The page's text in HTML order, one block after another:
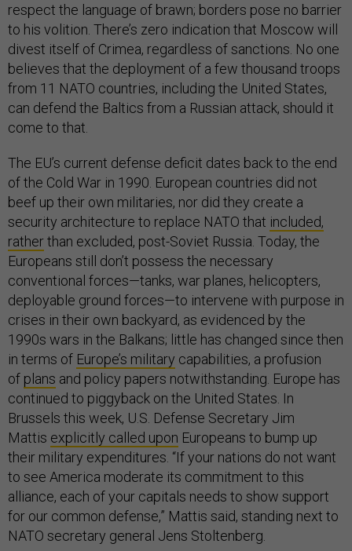
respect the language of brawn; borders pose no barrier
to his volition. There’s zero indication that Moscow will
divest itself of Crimea, regardless of sanctions. No one
believes that the deployment of a few thousand troops
from 11 NATO countries, including the United States,
can defend the Baltics from a Russian attack, should it
come to that.
The EU’s current defense deficit dates back to the end
of the Cold War in 1990. European countries did not
beef up their own militaries, nor did they create a
security architecture to replace NATO that included,
ratherthan excluded, post-Soviet Russia. Today, the
Europeans still don’t possess the necessary
conventional forces—tanks, war planes, helicopters,
deployable ground forces—to intervene with purpose in
crises in their own backyard, as evidenced by the
1990s wars in the Balkans; little has changed since then
in terms of Europe’s military capabilities, a profusion
of plans and policy papers notwithstanding. Europe has
continued to piggyback on the United States. In
Brussels this week, U.S. Defense Secretary Jim
Mattis explicitly called upon Europeans to bump up
their military expenditures. “If your nations do not want
to see America moderate its commitment to this
alliance, each of your capitals needs to show support
for our common defense,” Mattis said, standing next to
NATO secretary general Jens Stoltenberg.